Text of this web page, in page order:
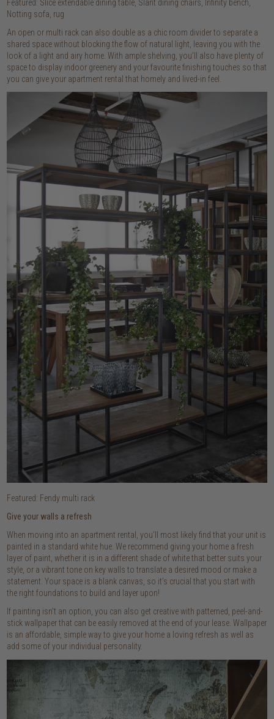
Featured: Slice extendable dining table, Slant dining chairs, Infinity bench,
Notting sofa, rug
An open or multi rack can also double as a chic room divider to separate a
shared space without blocking the flow of natural light, leaving you with the
look of a light and airy home. With ample shelving, you’ll also have plenty of
space to display indoor greenery and your favourite finishing touches so that
you can give your apartment rental that homely and lived-in feel.
Featured: Fendy multi rack
Give your walls a refresh
When moving into an apartment rental, you’ll most likely find that your unit is
painted in a standard white hue. We recommend giving your home a fresh
layer of paint, whether it is in a different shade of white that better suits your
style, or a vibrant tone on key walls to translate a desired mood or make a
statement. Your space is a blank canvas, so it’s crucial that you start with
the right foundations to build and layer upon!
If painting isn’t an option, you can also get creative with patterned, peel-and-
stick wallpaper that can be easily removed at the end of your lease. Wallpaper
is an affordable, simple way to give your home a loving refresh as well as
add some of your individual personality.